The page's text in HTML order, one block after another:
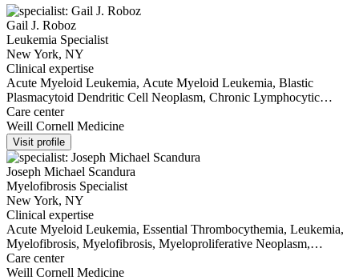
Gail J. Roboz
Leukemia Specialist
New York, NY
Clinical expertise
Acute Myeloid Leukemia, Acute Myeloid Leukemia, Blastic
Plasmacytoid Dendritic Cell Neoplasm, Chronic Lymphocytic
Leukemia, Chronic Lymphocytic Leukemia, Chronic Myeloid
Leukemia, Chronic Myelomonocytic Leukemia, Essential
Thrombocythemia, Leukemia, Myelofibrosis, Polycythemia Vera
Care center
Weill Cornell Medicine
Visit profile
Joseph Michael Scandura
Myelofibrosis Specialist
New York, NY
Clinical expertise
Acute Myeloid Leukemia, Essential Thrombocythemia, Leukemia,
Myelofibrosis, Myelofibrosis, Myeloproliferative Neoplasm,
Polycythemia Vera
Care center
Weill Cornell Medicine